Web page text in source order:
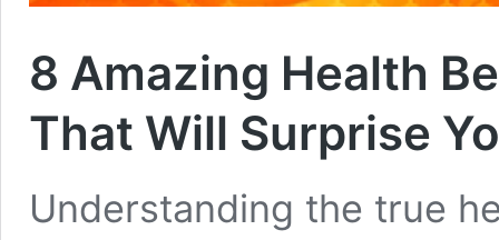
8 Amazing Health
That Will Surprise
Understanding the true